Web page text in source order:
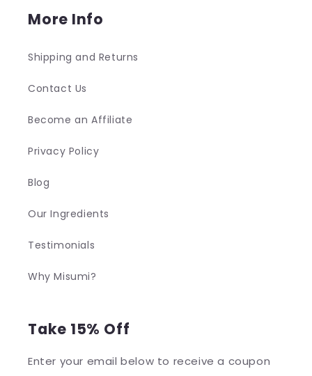
More Info
Shipping and Returns
Contact Us
Become an Affiliate
Privacy Policy
Blog
Our Ingredients
Testimonials
Why Misumi?
Take 15% Off
Enter your email below to receive a coupon